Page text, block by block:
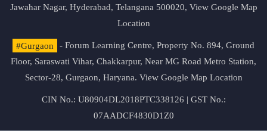
Jawahar Nagar, Hyderabad, Telangana 500020, View Google Map
Location
#Gurgaon
- Forum Learning Centre, Property No. 894, Ground
Floor, Saraswati Vihar, Chakkarpur, Near MG Road Metro Station,
Sector-28, Gurgaon, Haryana. View Google Map Location
CIN No.: U80904DL2018PTC338126 | GST No.:
07AADCF4830D1Z0